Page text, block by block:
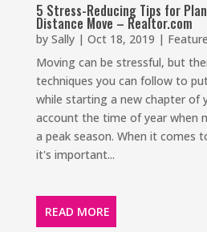
5 Stress-Reducing Tips for
Distance Move – Realtor.com
by Sally| Oct 18, 2019 |
Moving can be stressful, but
techniques you can follow to
while starting a new chapter of
account the time of year when
a peak season. When it comes
it's important...
READ MORE